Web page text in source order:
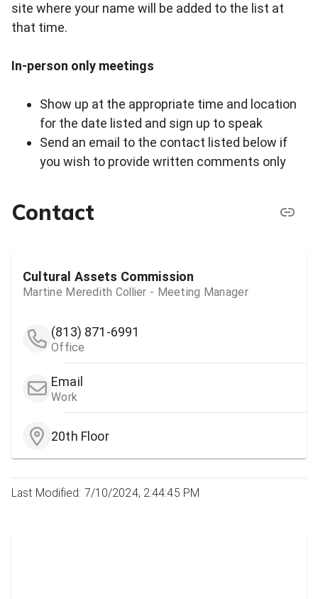
site where your name will be added to the list at
that time.
In-person only meetings
Show up at the appropriate time and location
for the date listed and sign up to speak
Send an email to the contact listed below if
you wish to provide written comments only
Contact
Cultural Assets Commission
Martine Meredith Collier - Meeting Manager
(813) 871-6991
Office
Email
Work
20th Floor
Last Modified: 7/10/2024, 2:44:45 PM